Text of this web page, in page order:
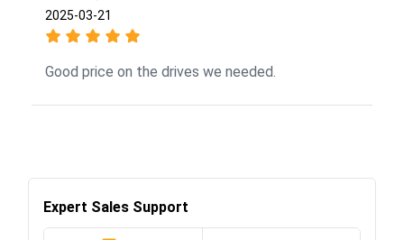
2025-03-21
Good price on the drives we needed.
Expert Sales Support